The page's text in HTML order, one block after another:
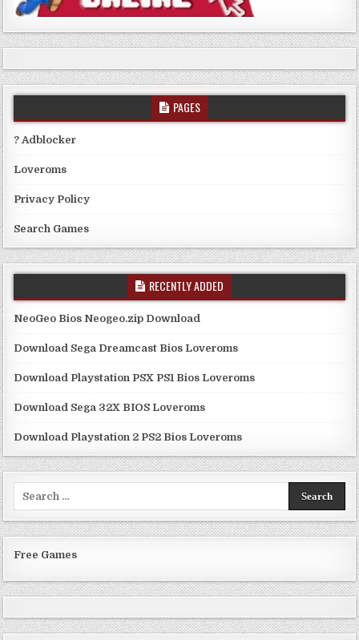
PAGES
? Adblocker
Loveroms
Privacy Policy
Search Games
RECENTLY ADDED
NeoGeo Bios Neogeo.zip Download
Download Sega Dreamcast Bios Loveroms
Download Playstation PSX PS1 Bios Loveroms
Download Sega 32X BIOS Loveroms
Download Playstation 2 PS2 Bios Loveroms
Free Games